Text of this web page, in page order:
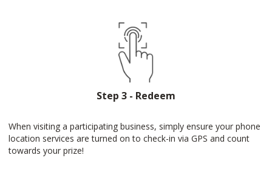
Step 3 - Redeem
When visiting a participating business, simply ensure your phone
location services are turned on to check-in via GPS and count
towards your prize!